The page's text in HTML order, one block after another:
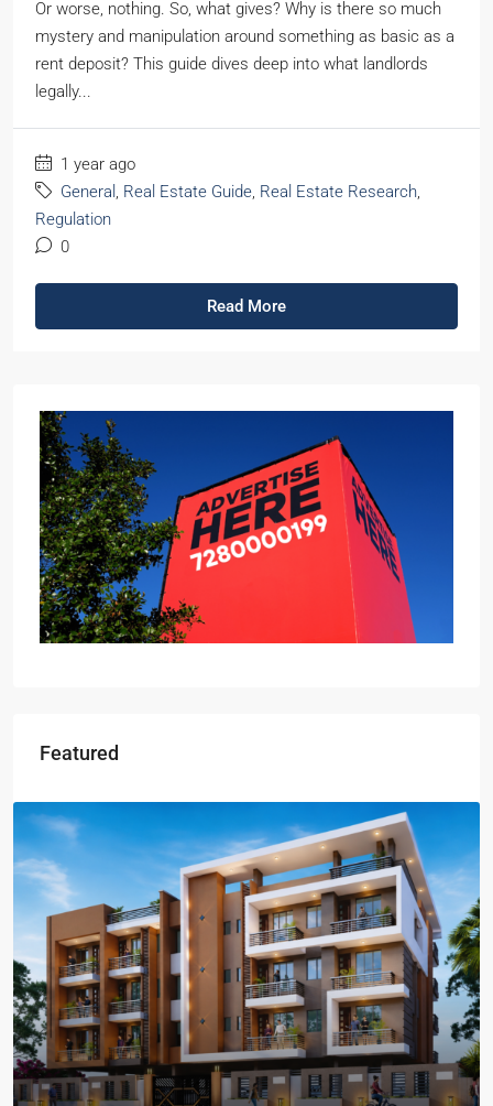
Or worse, nothing. So, what gives? Why is there so much
mystery and manipulation around something as basic as a
rent deposit? This guide dives deep into what landlords
legally...
1 year ago
General
Real Estate Guide Real Estate Research
Regulation
0
Read More
Featured